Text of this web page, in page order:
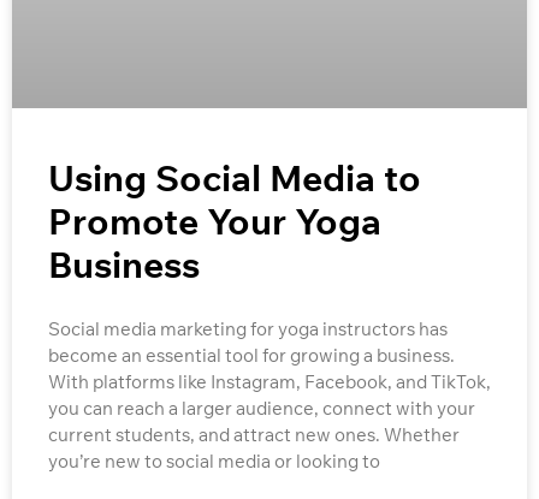
Using Social Media to
Promote Your Yoga
Business
Social media marketing for yoga instructors has
become an essential tool for growing a business.
With platforms like Instagram, Facebook, and TikTok,
you can reach a larger audience, connect with your
current students, and attract new ones. Whether
you’re new to social media or looking to